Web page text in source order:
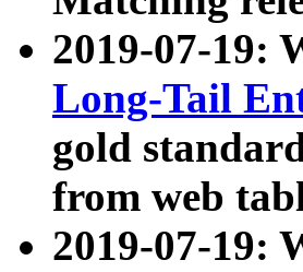
2019-07-19:
Long-Tail
gold
from web
2019-07-19: